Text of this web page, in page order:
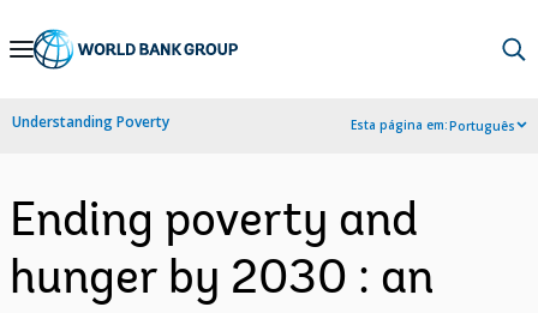
Skip
Navigation
Understanding Poverty Esta página em:Português
Ending poverty and
hunger by 2030 : an